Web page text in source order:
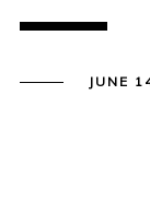
JUNE